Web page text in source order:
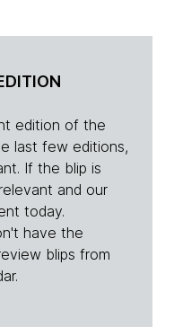
edition of the
last few editions,
If the blip is
and our
today.
have the
blips from